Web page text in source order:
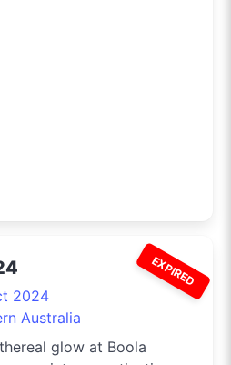
EXPIRED
2024
Australia
glow at Boola